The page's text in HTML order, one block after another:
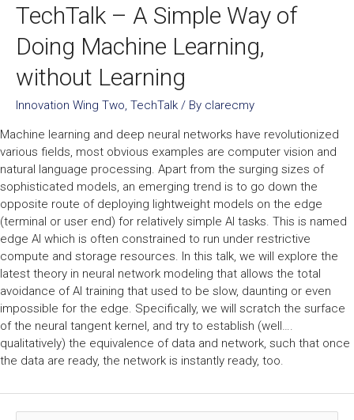
TechTalk – A Simple Way of
Doing Machine Learning,
without Learning
Innovation Wing Two, TechTalk / By clarecmy
Machine learning and deep neural networks have revolutionized
various fields, most obvious examples are computer vision and
natural language processing. Apart from the surging sizes of
sophisticated models, an emerging trend is to go down the
opposite route of deploying lightweight models on the edge
(terminal or user end) for relatively simple AI tasks. This is named
edge AI which is often constrained to run under restrictive
compute and storage resources. In this talk, we will explore the
latest theory in neural network modeling that allows the total
avoidance of AI training that used to be slow, daunting or even
impossible for the edge. Specifically, we will scratch the surface
of the neural tangent kernel, and try to establish (well….
qualitatively) the equivalence of data and network, such that once
the data are ready, the network is instantly ready, too.